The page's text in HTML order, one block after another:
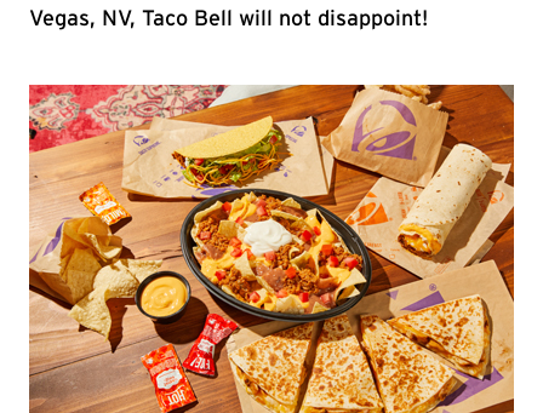
Vegas, NV, Taco Bell will not disappoint!